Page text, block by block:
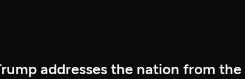
addresses the nation from